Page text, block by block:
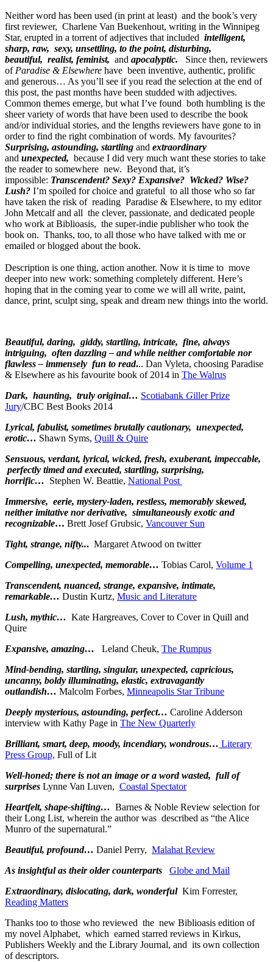
Neither word has been used (in print at least) and the book’s very
first reviewer, Charlene Van Buekenhout, writing in the Winnipeg
Star, erupted in a torrent of adjectives that included intelligent,
sharp, raw, sexy, unsettling, to the point, disturbing,
beautiful, realist, feminist, and apocalyptic. Since then, reviewers
of Paradise & Elsewhere have been inventive, authentic, prolific
and generous… As you’ll see if you read the selection at the end of
this post, the past months have been studded with adjectives.
Common themes emerge, but what I’ve found both humbling is the
sheer variety of words that have been used to describe the book
and/or individual stories, and the lengths reviewers have gone to in
order to find the right combination of words. My favourites?
Surprising, astounding, startling and extraordinary
and unexpected, because I did very much want these stories to take
the reader to somewhere new. Beyond that, it’s
impossible: Transcendent? Sexy? Expansive? Wicked? Wise?
Lush? I’m spoiled for choice and grateful to all those who so far
have taken the risk of reading Paradise & Elsewhere, to my editor
John Metcalf and all the clever, passionate, and dedicated people
who work at Biblioasis, the super-indie publisher who took the
book on. Thanks, too, to all those who have talked with me or
emailed or blogged about the book.
Description is one thing, action another. Now it is time to move
deeper into new work: something completely different. Here’s
hoping that in the coming year to come we will all write, paint,
dance, print, sculpt sing, speak and dream new things into the world.
Beautiful, daring, giddy, startling, intricate, fine, always
intriguing, often dazzling – and while neither comfortable nor
flawless – immensely fun to read... Dan Vyleta, choosing Paradise
& Elsewhere as his favourite book of 2014 in The Walrus
Dark, haunting, truly original… Scotiabank Giller Prize
Jury/CBC Best Books 2014
Lyrical, fabulist, sometimes brutally cautionary, unexpected,
erotic… Shawn Syms, Quill & Quire
Sensuous, verdant, lyrical, wicked, fresh, exuberant, impeccable,
perfectly timed and executed, startling, surprising,
horrific… Stephen W. Beattie, National Post
Immersive, eerie, mystery-laden, restless, memorably skewed,
neither imitative nor derivative, simultaneously exotic and
recognizable… Brett Josef Grubsic, Vancouver Sun
Tight, strange, nifty... Margaret Atwood on twitter
Compelling, unexpected, memorable… Tobias Carol, Volume 1
Transcendent, nuanced, strange, expansive, intimate,
remarkable… Dustin Kurtz, Music and Literature
Lush, mythic… Kate Hargreaves, Cover to Cover in Quill and
Quire
Expansive, amazing… Leland Cheuk, The Rumpus
Mind-bending, startling, singular, unexpected, capricious,
uncanny, boldy illuminating, elastic, extravagantly
outlandish… Malcolm Forbes, Minneapolis Star Tribune
Deeply mysterious, astounding, perfect… Caroline Adderson
interview with Kathy Page in The New Quarterly
Brilliant, smart, deep, moody, incendiary, wondrous… Literary
Press Group, Full of Lit
Well-honed; there is not an image or a word wasted, full of
surprises Lynne Van Luven, Coastal Spectator
Heartfelt, shape-shifting… Barnes & Noble Review selection for
their Long List, wherein the author was described as “the Alice
Munro of the supernatural.”
Beautiful, profound… Daniel Perry, Malahat Review
As insightful as their older counterparts
Globe and Mail
Extraordinary, dislocating, dark, wonderfulKim Forrester,
Reading Matters
Thanks too to those who reviewed the new Biblioasis edition of
my novel Alphabet, which earned starred reviews in Kirkus,
Publishers Weekly and the Library Journal, and its own collection
of descriptors.